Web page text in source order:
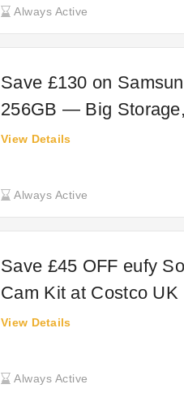
Always Active
Save £130 on
256GB — Big Storage,
Always Active
View Details
Save £45 OFF eufy
Cam Kit at Costco UK
Always Active
View Details